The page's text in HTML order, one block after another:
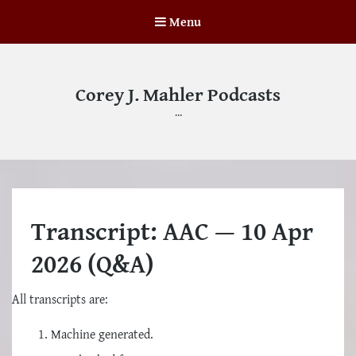
Menu
Corey J. Mahler Podcasts
…
Transcript: AAC — 10 Apr
2026 (Q&A)
All transcripts are:
Machine generated.